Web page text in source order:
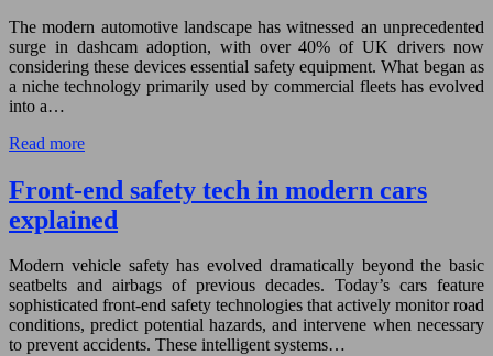
The modern automotive landscape has witnessed an unprecedented
surge in dashcam adoption, with over 40% of UK drivers now
considering these devices essential safety equipment. What began as
a niche technology primarily used by commercial fleets has evolved
into a…
Read more
Front-end safety tech in modern cars
explained
Modern vehicle safety has evolved dramatically beyond the basic
seatbelts and airbags of previous decades. Today’s cars feature
sophisticated front-end safety technologies that actively monitor road
conditions, predict potential hazards, and intervene when necessary
to prevent accidents. These intelligent systems…